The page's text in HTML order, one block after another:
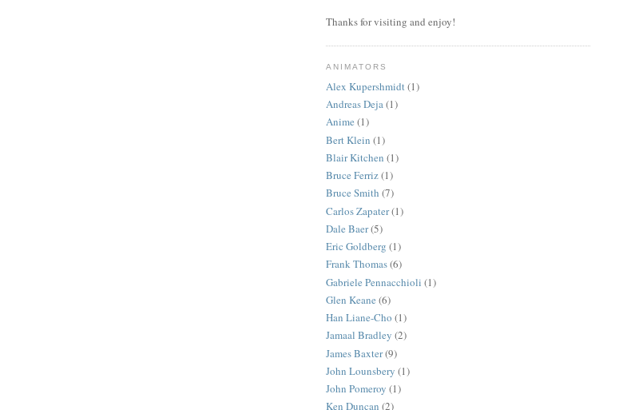
Thanks for visiting and enjoy!
ANIMATORS
Alex Kupershmidt(1)
Andreas Deja(1)
Anime (1)
Bert Klein (1)
Blair Kitchen (1)
Bruce Ferriz(1)
Bruce Smith (7)
Carlos Zapater(1)
Dale Baer(5)
Eric Goldberg (1)
Frank Thomas(6)
Gabriele Pennacchioli (1)
Glen Keane (6)
Han Liane-Cho (1)
Jamaal Bradley (2)
James Baxter(9)
John Lounsbery (1)
John Pomeroy (1)
Ken Duncan (2)